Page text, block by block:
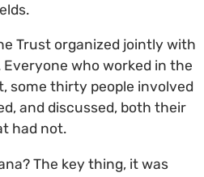
Trust organized jointly with
who worked in the
some thirty people involved
and discussed, both their
had not.
The key thing, it was